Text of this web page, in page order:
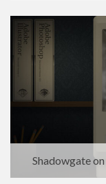
Shadowgate